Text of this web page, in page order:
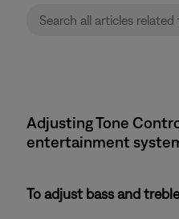
Adjusting Tone
entertainment
To adjust bass and